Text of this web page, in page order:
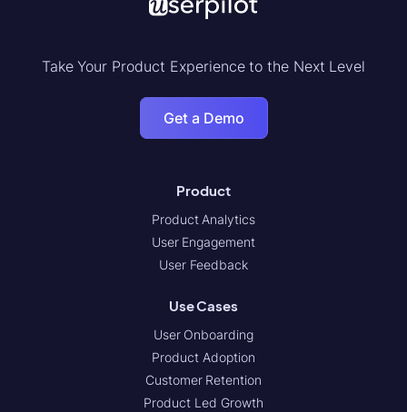
Take Your Product Experience to the Next Level
Get a Demo
Product
Product Analytics
User Engagement
User Feedback
Use Cases
User Onboarding
Product Adoption
Customer Retention
Product Led Growth